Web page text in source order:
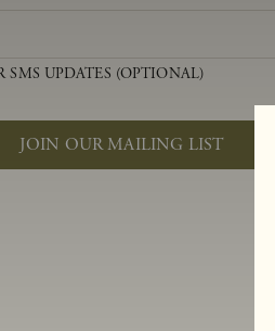
SMS UPDATES (OPTIONAL)
JOIN OUR MAILING LIST